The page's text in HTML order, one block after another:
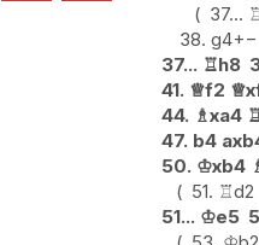
37...
38. g4+−
37... ♖h8
41. ♕f2 ♕
44. ♗xa4
47. b4
50. ♔xb4
51. ♖d2
51... ♔e5